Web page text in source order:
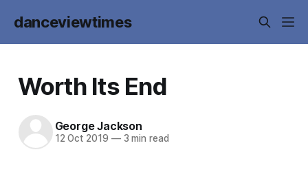
danceviewtimes
Worth Its End
George Jackson
12 Oct 2019 —3 min read